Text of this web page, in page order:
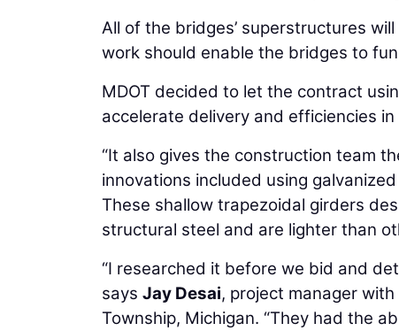
All of the bridges’ superstructures
work should enable the bridges to
MDOT decided to let the contract
accelerate delivery and efficiencies in
“It also gives the construction team
innovations included using
These shallow trapezoidal girders
structural steel and are lighter than
“I researched it before we bid and
says Jay Desai, project manager
Township, Michigan. “They had the